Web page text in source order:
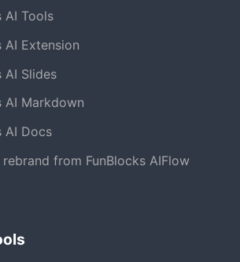
AI Tools
AI Extension
AI Slides
AI Markdown
AI Docs
from FunBlocks AIFlow